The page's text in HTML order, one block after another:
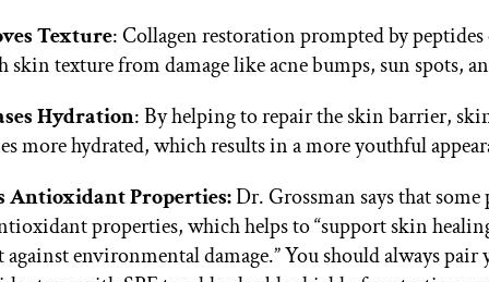
Texture: Collagen restoration prompted by peptides
skin texture from damage like acne bumps, sun spots,
Hydration: By helping to repair the skin barrier,
more hydrated, which results in a more youthful
Antioxidant Properties:Dr. Grossman says that some
properties, which helps to “support skin
against environmental damage.” You should always pair